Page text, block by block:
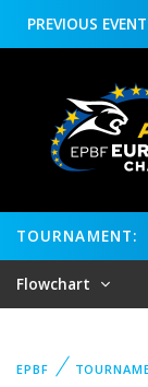
PREVIOUS
TOURNAMENT:
Flowchart
EPBF